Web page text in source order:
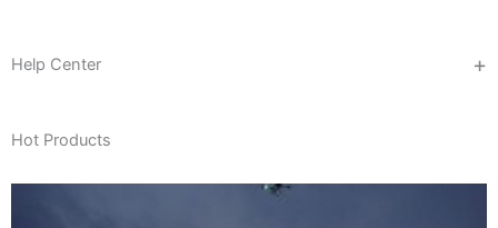
Help Center
Hot Products